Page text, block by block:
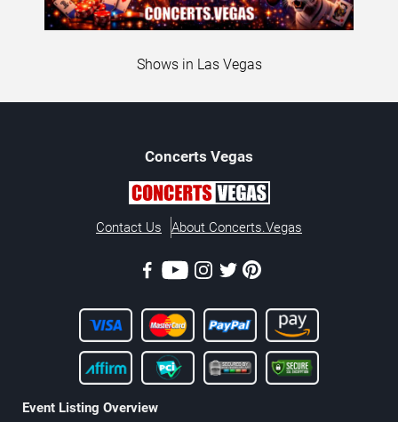
Shows in Las Vegas
Concerts Vegas
Contact Us About Concerts.Vegas
Event Listing Overview